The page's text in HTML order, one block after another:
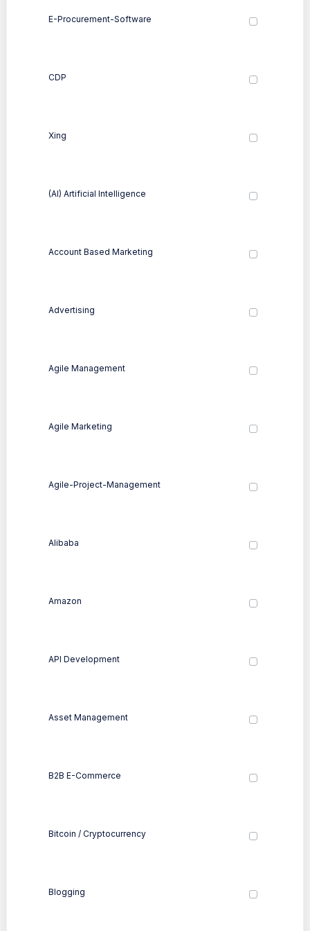
E-Procurement-Software
CDP
Xing
(AI) Artificial Intelligence
Account Based Marketing
Advertising
Agile Management
Agile Marketing
Agile-Project-Management
Alibaba
Amazon
API Development
Asset Management
B2B E-Commerce
Bitcoin / Cryptocurrency
Blogging